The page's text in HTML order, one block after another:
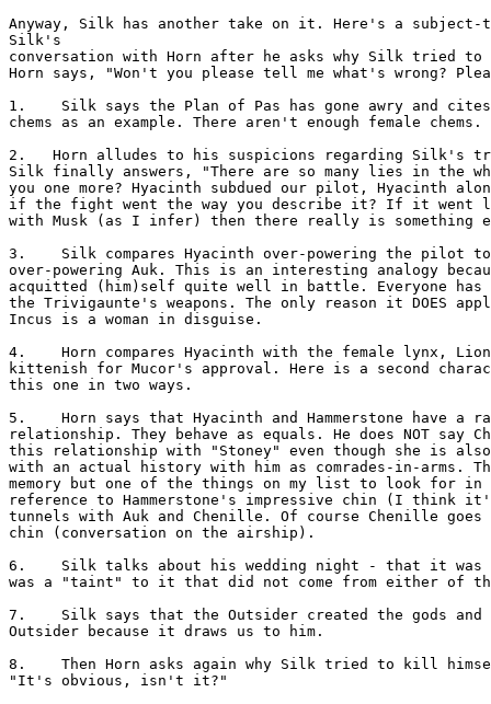
Anyway, Silk has another take on it. Here's a subject-
Silk's
conversation with Horn after he asks why Silk tried
Horn says, "Won't you please tell me what's wrong?
1.    Silk says the Plan of Pas has gone awry and
chems as an example. There aren't enough female chems.
2.   Horn alludes to his suspicions regarding Silk's
Silk finally answers, "There are so many lies in the
you one more? Hyacinth subdued our pilot, Hyacinth
if the fight went the way you describe it? If it went
with Musk (as I infer) then there really is something
3.    Silk compares Hyacinth over-powering the pilot
over-powering Auk. This is an interesting analogy
acquitted (him)self quite well in battle. Everyone has
the Trivigaunte's weapons. The only reason it DOES
Incus is a woman in disguise.
4.    Horn compares Hyacinth with the female lynx,
kittenish for Mucor's approval. Here is a second
this one in two ways.
5.    Horn says that Hyacinth and Hammerstone have a
relationship. They behave as equals. He does NOT say
this relationship with "Stoney" even though she is
with an actual history with him as comrades-in-arms.
memory but one of the things on my list to look for
reference to Hammerstone's impressive chin (I think
tunnels with Auk and Chenille. Of course Chenille goes
chin (conversation on the airship).
6.    Silk talks about his wedding night - that it was
was a "taint" to it that did not come from either of
7.    Silk says that the Outsider created the gods
Outsider because it draws us to him.
8.    Then Horn asks again why Silk tried to kill
"It's obvious, isn't it?"